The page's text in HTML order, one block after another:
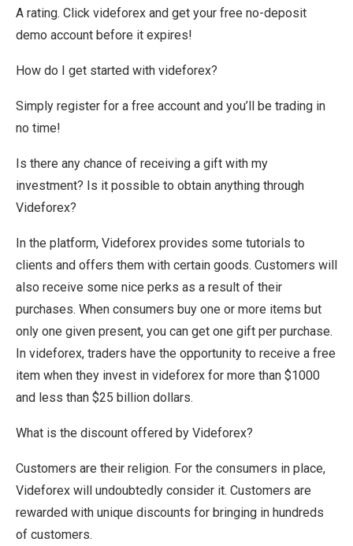
A rating. Click videforex and get your free no-deposit
demo account before it expires!
How do I get started with videforex?
Simply register for a free account and you’ll be trading in
no time!
Is there any chance of receiving a gift with my
investment? Is it possible to obtain anything through
Videforex?
In the platform, Videforex provides some tutorials to
clients and offers them with certain goods. Customers will
also receive some nice perks as a result of their
purchases. When consumers buy one or more items but
only one given present, you can get one gift per purchase.
In videforex, traders have the opportunity to receive a free
item when they invest in videforex for more than $1000
and less than $25 billion dollars.
What is the discount offered by Videforex?
Customers are their religion. For the consumers in place,
Videforex will undoubtedly consider it. Customers are
rewarded with unique discounts for bringing in hundreds
of customers.